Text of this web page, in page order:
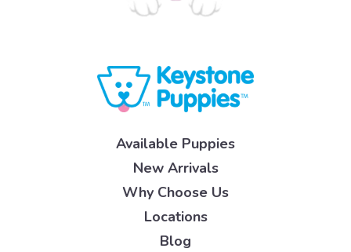
Available Puppies
New Arrivals
Why Choose Us
Locations
Blog